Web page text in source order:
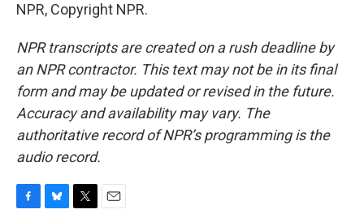
NPR, Copyright NPR.
NPR transcripts are created on a rush deadline by
an NPR contractor. This text may not be in its final
form and may be updated or revised in the future.
Accuracy and availability may vary. The
authoritative record of NPR’s programming is the
audio record.